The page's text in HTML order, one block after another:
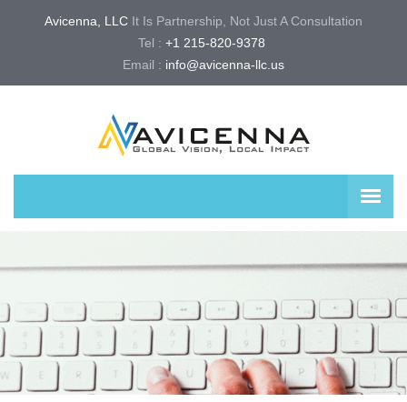
Avicenna, LLC It Is Partnership, Not Just A Consultation
Tel : +1 215-820-9378
Email : info@avicenna-llc.us